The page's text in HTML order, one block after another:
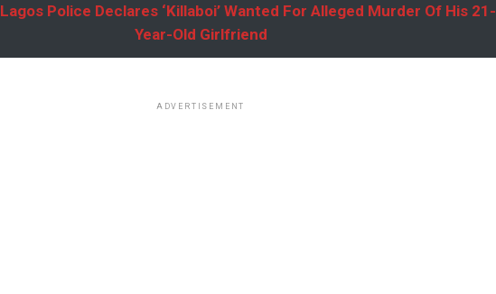
Lagos Police Declares ‘Killaboi’ Wanted For Alleged Murder Of His 21-
Year-Old Girlfriend
ADVERTISEMENT